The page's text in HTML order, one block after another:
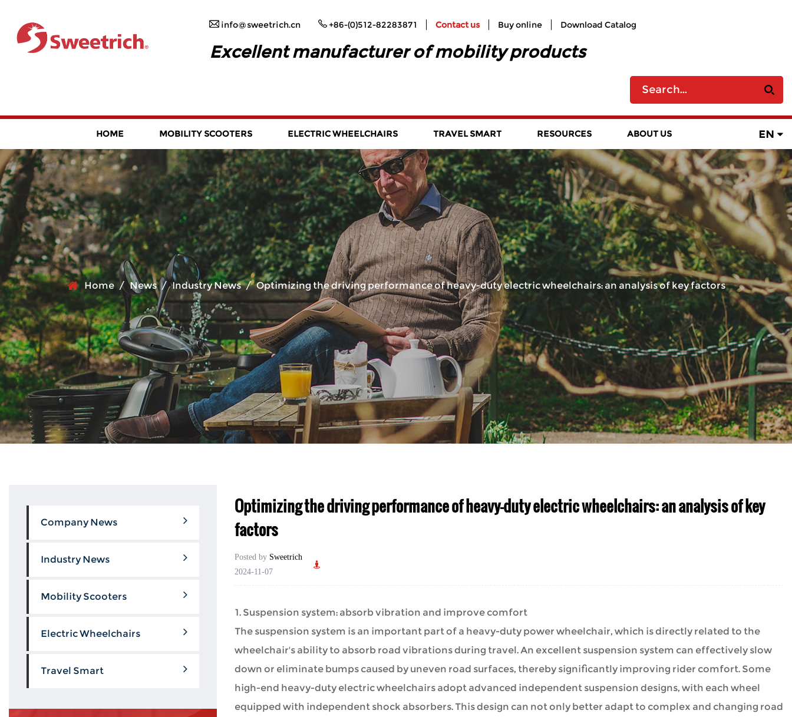
info@sweetrich.cn +86-(0)512-82283871 Contact us Buy online Download Catalog
Excellent manufacturer of mobility products
HOME MOBILITY SCOOTERS ELECTRIC WHEELCHAIRS TRAVEL SMART RESOURCES ABOUT US EN
Home / News / Industry News / Optimizing the driving performance of heavy-duty electric wheelchairs: an analysis of key factors
Company News
Industry News
Mobility Scooters
Electric Wheelchairs
Travel Smart
Optimizing the driving performance of heavy-duty electric wheelchairs: an analysis of key
factors
Posted by Sweetrich
2024-11-07
1. Suspension system: absorb vibration and improve comfort
The suspension system is an important part of a heavy-duty power wheelchair, which is directly related to the
wheelchair's ability to absorb road vibrations during travel. An excellent suspension system can effectively slow
down or eliminate bumps caused by uneven road surfaces, thereby significantly improving rider comfort. Some
high-end heavy-duty electric wheelchairs adopt advanced independent suspension designs, with each wheel
equipped with independent shock absorbers. This design can not only better adapt to complex and changing road